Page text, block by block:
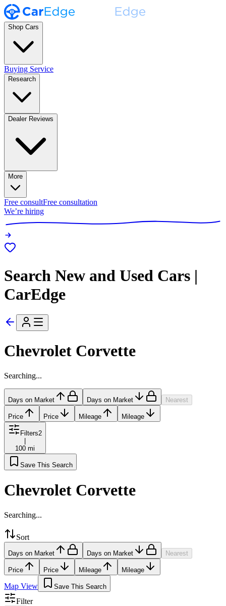
Shop Cars
Buying Service
Research
Dealer Reviews
More
Free consultFree consultation
We’re hiring
Search New and Used Cars |
CarEdge
Chevrolet Corvette
Searching...
Days on Market Days on Market Nearest
Price Price Mileage Mileage
Filters2
100 mi
Save This Search
Chevrolet Corvette
Searching...
Sort
Days on Market Days on Market Nearest
Price Price Mileage Mileage
Map View Save This Search
Filter